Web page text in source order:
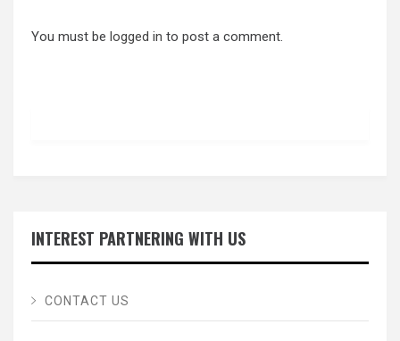
You must be logged in to post a comment.
INTEREST PARTNERING WITH US
CONTACT US